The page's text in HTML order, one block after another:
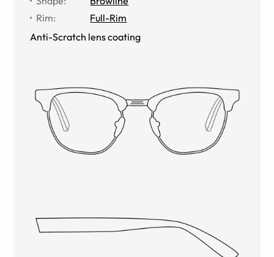
Rim:
Full-Rim
Anti-Scratch lens coating